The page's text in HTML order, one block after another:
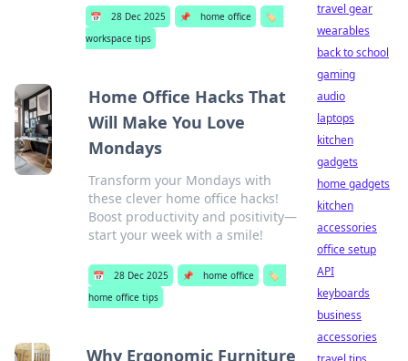
📅 28 Dec 2025 📌 home office
🏷️
workspace tips
Home Office Hacks That
Will Make You Love
Mondays
Transform your Mondays with
these clever home office hacks!
Boost productivity and positivity—
start your week with a smile!
📅 28 Dec 2025 📌 home office
🏷️
home office tips
Why Ergonomic Furniture
travel gear
wearables
back to school
gaming
audio
laptops
kitchen
gadgets
home gadgets
kitchen
accessories
office setup
API
keyboards
business
accessories